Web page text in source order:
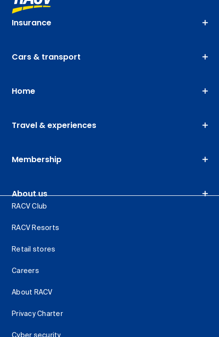
Insurance
Cars & transport
Home
Travel & experiences
Membership
About us
RACV Club
RACV Resorts
Retail stores
Careers
About RACV
Privacy Charter
Cyber security